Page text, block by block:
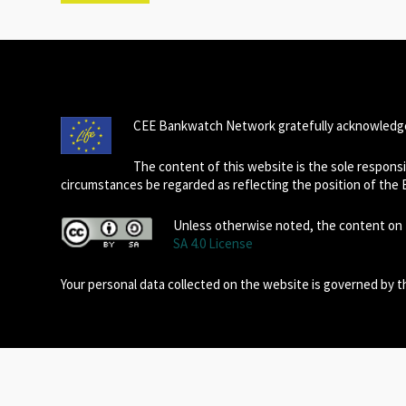
CEE Bankwatch Network gratefully
The content of this website is the sole
circumstances be regarded as reflecting the position of the
Unless otherwise noted, the content
SA 4.0 License
Your personal data collected on the website is governed by